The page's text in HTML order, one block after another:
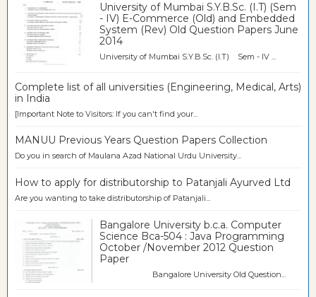
University of Mumbai S.Y.B.Sc. (I.T) (Sem
- IV) E-Commerce (Old) and Embedded
System (Rev) Old Question Papers June
2014
University of Mumbai S.Y.B.Sc. (I.T) Sem - IV ...
Complete list of all universities (Engineering, Medical, Arts)
in India
[Important Note to Visitors: If you can't find your...
MANUU Previous Years Question Papers Collection
Do you in search of Maulana Azad National Urdu University...
How to apply for distributorship to Patanjali Ayurved Ltd
Are you wanting to take distributorship of Patanjali...
Bangalore University b.c.a. Computer
Science Bca-504 : Java Programming
October /November 2012 Question
Paper
Bangalore University Old Question...